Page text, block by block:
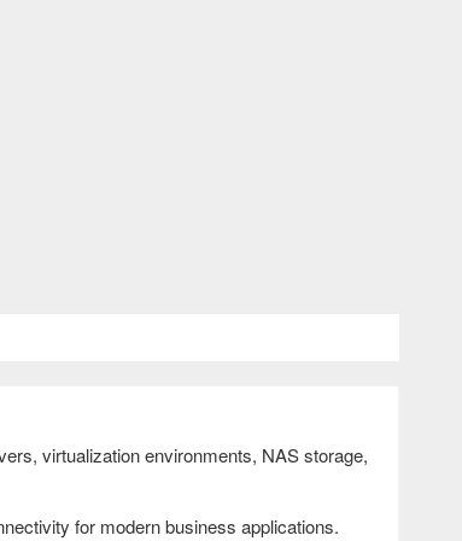
virtualization environments, NAS storage,
for modern business applications.